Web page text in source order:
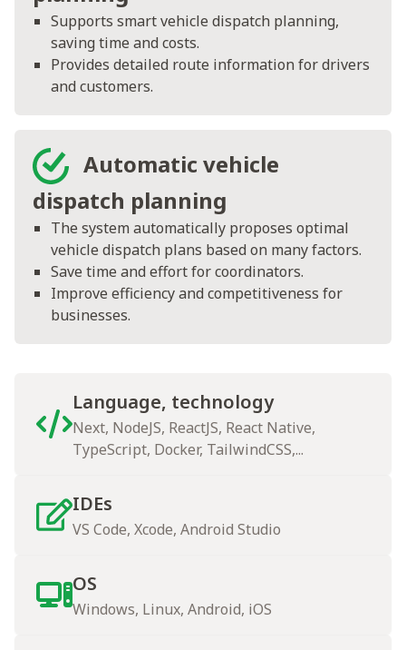
Supports smart vehicle dispatch planning,
saving time and costs.
Provides detailed route information for drivers
and customers.
Automatic vehicle
dispatch planning
The system automatically proposes optimal
vehicle dispatch plans based on many factors.
Save time and effort for coordinators.
Improve efficiency and competitiveness for
businesses.
Language, technology
Next, NodeJS, ReactJS, React Native,
TypeScript, Docker, TailwindCSS,...
IDEs
VS Code, Xcode, Android Studio
OS
Windows, Linux, Android, iOS